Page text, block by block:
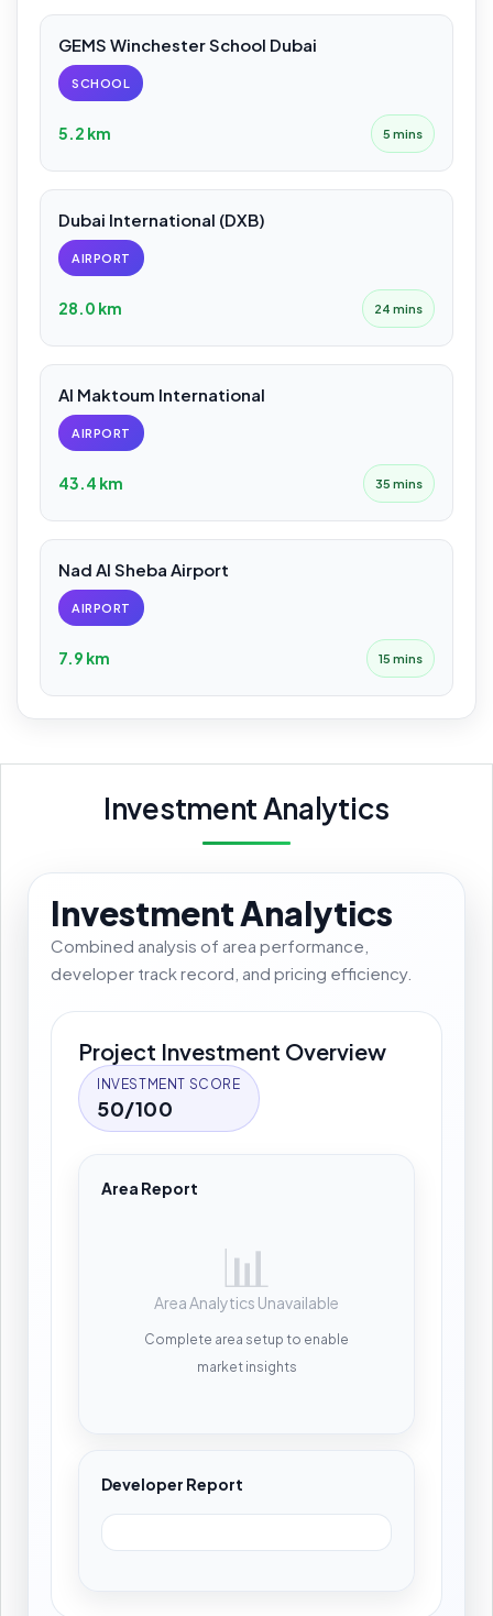
GEMS Winchester School Dubai
SCHOOL
5.2 km 5 mins
Dubai International (DXB)
AIRPORT
28.0 km 24 mins
Al Maktoum International
AIRPORT
43.4 km 35 mins
Nad Al Sheba Airport
AIRPORT
7.9 km 15 mins
Investment Analytics
Investment Analytics
Combined analysis of area performance,
developer track record, and pricing efficiency.
Project Investment Overview
INVESTMENT SCORE
50/100
Area Report
📊
Area Analytics Unavailable
Complete area setup to enable
market insights
Developer Report